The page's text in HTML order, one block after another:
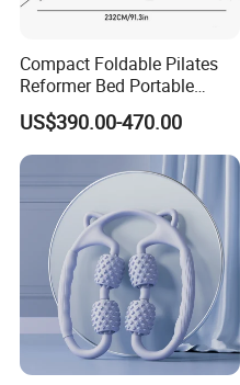
Compact Foldable Pilates
Reformer Bed Portable
Folding Pilates Machine
Home Gym Fitness Yoga
Equipment
US$390.00-470.00